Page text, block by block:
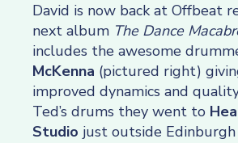
David is now back at Offbeat
next album The Dance
includes the awesome
McKenna (pictured right)
improved dynamics and
Ted’s drums they went to
Studio just outside